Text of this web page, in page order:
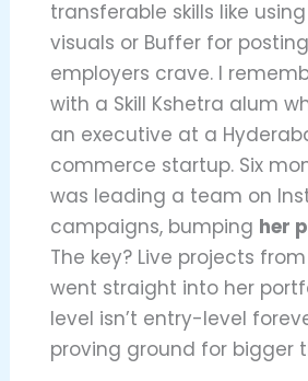
transferable skills like using
visuals or Buffer for
employers crave. I
with a Skill Kshetra alum
an executive at a
commerce startup. Six
was leading a team on
campaigns, bumping her
The key? Live projects
went straight into her
level isn’t entry-level
proving ground for bigger